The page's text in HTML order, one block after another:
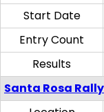
Start Date
Entry Count
Results
Santa Rosa